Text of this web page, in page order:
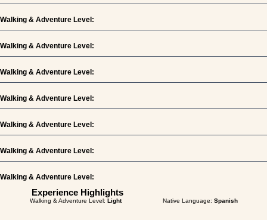
Walking & Adventure Level:
Walking & Adventure Level:
Walking & Adventure Level:
Walking & Adventure Level:
Walking & Adventure Level:
Walking & Adventure Level:
Walking & Adventure Level:
Experience Highlights
Walking & Adventure Level: Light Native Language: Spanish